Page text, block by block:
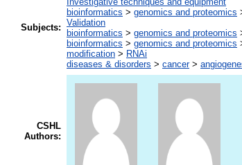
Subjects:
bioinformatics > genomics and proteomics
Validation
bioinformatics > genomics and proteomics
bioinformatics > genomics and proteomics
modification > RNAi
diseases & disorders > cancer>
CSHL
Authors: